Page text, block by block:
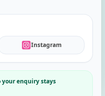
Instagram
your enquiry stays